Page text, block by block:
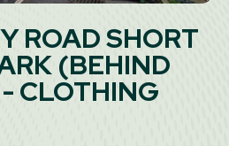
ROAD SHORT
(BEHIND
CLOTHING